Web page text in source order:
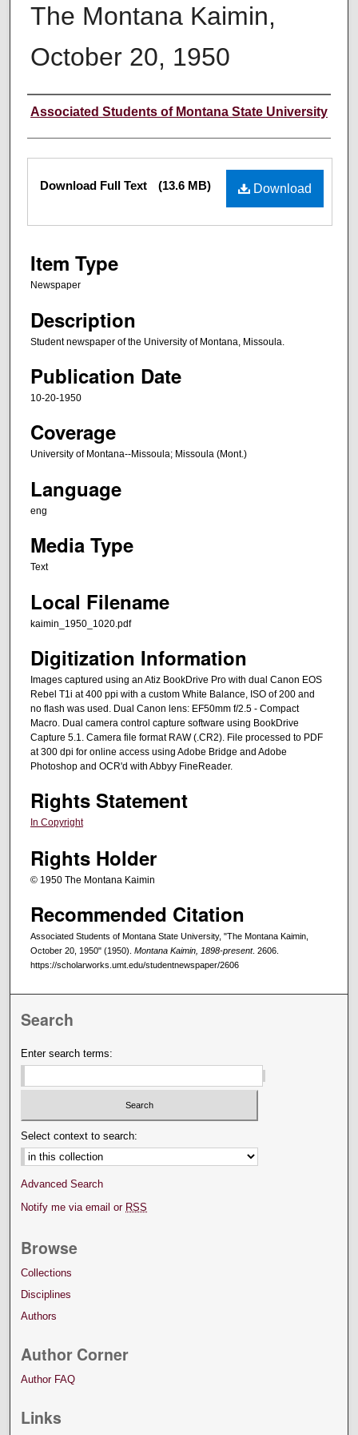
The Montana Kaimin,
October 20, 1950
Creator
Associated Students of Montana State University
Files Download
Download Full Text (13.6 MB)
Item Type
Newspaper
Description
Student newspaper of the University of Montana, Missoula.
Publication Date
10-20-1950
Coverage
University of Montana--Missoula; Missoula (Mont.)
Language
eng
Media Type
Text
Local Filename
kaimin_1950_1020.pdf
Digitization Information
Images captured using an Atiz BookDrive Pro with dual Canon EOS
Rebel T1i at 400 ppi with a custom White Balance, ISO of 200 and
no flash was used. Dual Canon lens: EF50mm f/2.5 - Compact
Macro. Dual camera control capture software using BookDrive
Capture 5.1. Camera file format RAW (.CR2). File processed to PDF
at 300 dpi for online access using Adobe Bridge and Adobe
Photoshop and OCR'd with Abbyy FineReader.
Rights Statement
In Copyright
Rights Holder
© 1950 The Montana Kaimin
Recommended Citation
Associated Students of Montana State University, "The Montana Kaimin,
October 20, 1950" (1950). Montana Kaimin, 1898-present. 2606.
https://scholarworks.umt.edu/studentnewspaper/2606
Search
Enter search terms:
Select context to search:
Advanced Search
Notify me via email or RSS
Browse
Collections
Disciplines
Authors
Author Corner
Author FAQ
Links